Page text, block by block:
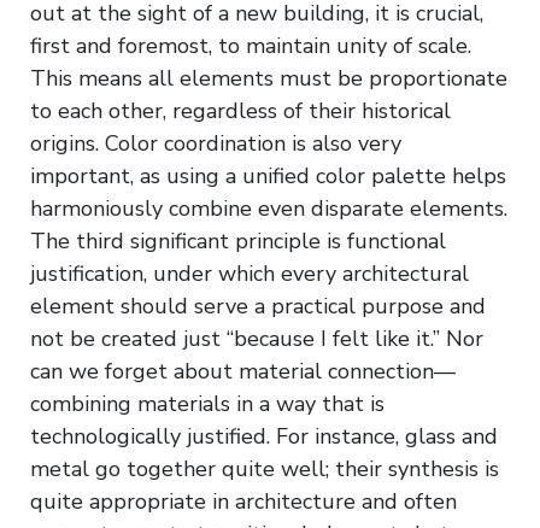
out at the sight of a new building, it is crucial,
first and foremost, to maintain unity of scale.
This means all elements must be proportionate
to each other, regardless of their historical
origins. Color coordination is also very
important, as using a unified color palette helps
harmoniously combine even disparate elements.
The third significant principle is functional
justification, under which every architectural
element should serve a practical purpose and
not be created just “because I felt like it.” Nor
can we forget about material connection—
combining materials in a way that is
technologically justified. For instance, glass and
metal go together quite well; their synthesis is
quite appropriate in architecture and often